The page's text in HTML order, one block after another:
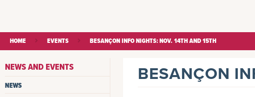
HOME EVENTS BESANÇON INFO NIGHTS: NOV. 14TH AND 15TH
NEWS AND EVENTS
NEWS
BESANÇON